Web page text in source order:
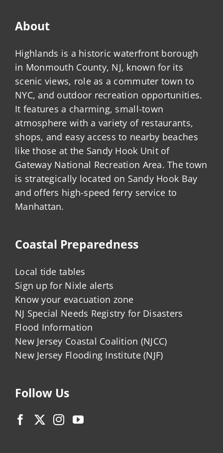
About
Highlands is a historic waterfront borough
in Monmouth County, NJ, known for its
scenic views, role as a commuter town to
NYC, and outdoor recreation opportunities.
It features a charming, small-town
atmosphere with a variety of restaurants,
shops, and easy access to nearby beaches
like those at the Sandy Hook Unit of
Gateway National Recreation Area. The town
is strategically located on Sandy Hook Bay
and offers high-speed ferry service to
Manhattan.
Coastal Preparedness
Local tide tables
Sign up for Nixle alerts
Know your evacuation zone
NJ Special Needs Registry for Disasters
Flood Information
New Jersey Coastal Coalition (NJCC)
New Jersey Flooding Institute (NJF)
Follow Us